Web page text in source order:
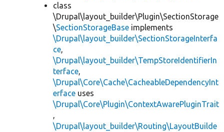
class
\Drupal\layout_builder\Plugin\SectionStorage
\SectionStorageBase implements
\Drupal\layout_builder\SectionStorageInterfa
ce,
\Drupal\layout_builder\TempStoreIdentifierIn
terface,
\Drupal\Core\Cache\CacheableDependencyInt
erface uses
\Drupal\Core\Plugin\ContextAwarePluginTrait
,
\Drupal\layout_builder\Routing\LayoutBuilde